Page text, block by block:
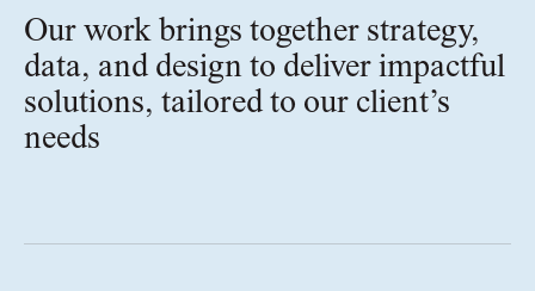
know about what we offer
Approach
Our work brings together strategy,
data, and design to deliver impactful
solutions, tailored to our client’s
needs